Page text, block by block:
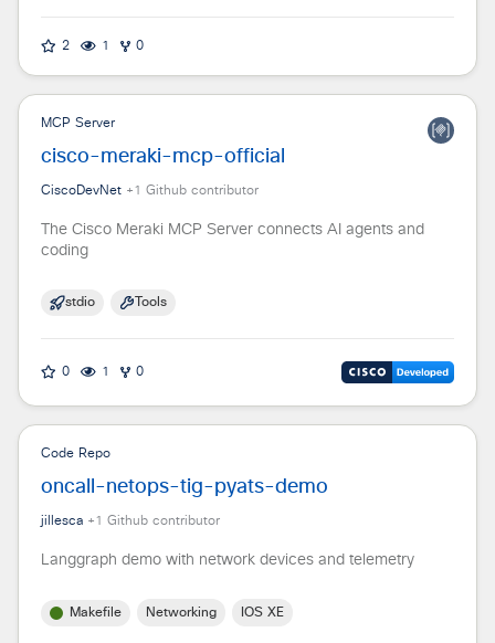
2 1 0
MCP Server
cisco-meraki-mcp-official
CiscoDevNet +1 Github contributor
The Cisco Meraki MCP Server connects AI agents and
coding
stdio Tools
0 1 0
Code Repo
oncall-netops-tig-pyats-demo
jillesca +1 Github contributor
Langgraph demo with network devices and telemetry
Makefile Networking IOS XE